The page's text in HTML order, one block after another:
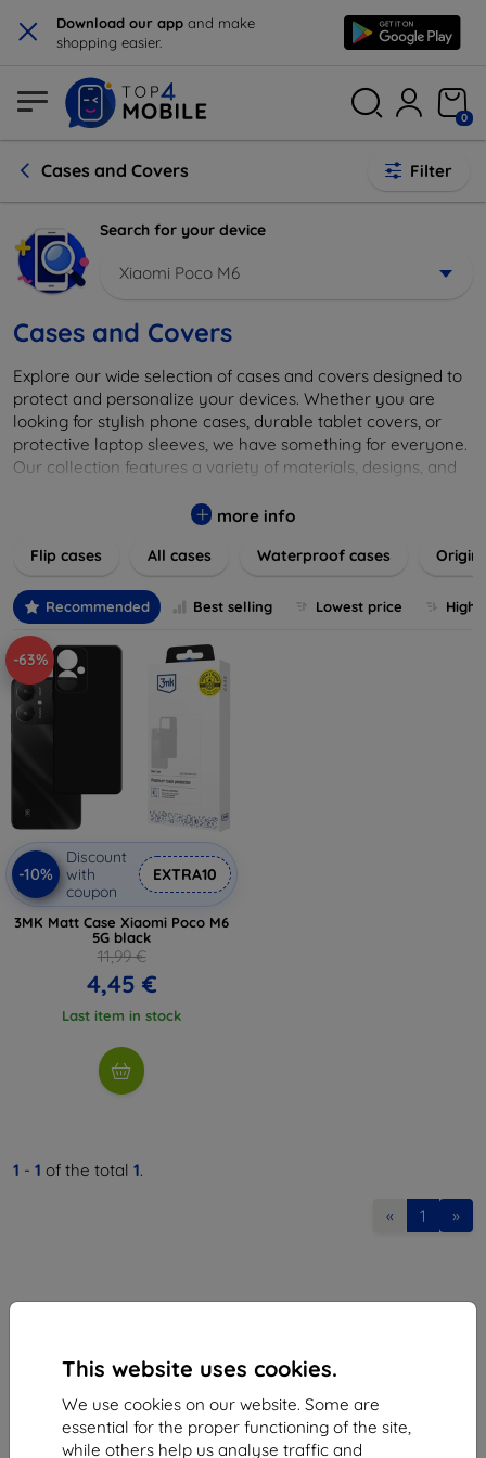
× Download our app and make
shopping easier.
This website uses cookies.
We use cookies on our website. Some are
essential for the proper functioning of the site,
while others help us analyse traffic and
0
Cases and Covers Filter
Search for your device
Xiaomi Poco M6
Cases and Covers
Explore our wide selection of cases and covers designed to
protect and personalize your devices. Whether you are
looking for stylish phone cases, durable tablet covers, or
protective laptop sleeves, we have something for everyone.
Our collection features a variety of materials, designs, and
safe from scratches, drops, and daily wear while expressing
cover to elevate your tech experience!
more info
Flip cases All cases Waterproof cases
Recommended Best selling Lowest price
-63%
-10%
Discount
with
coupon
EXTRA10
3MK Matt Case Xiaomi Poco M6
5G black
11,99 €
4,45 €
Last item in stock
1 - 1 of the total 1.
« 1 »
Ulica Rudolfa Mocka 3750/2A
841 04 Bratislava